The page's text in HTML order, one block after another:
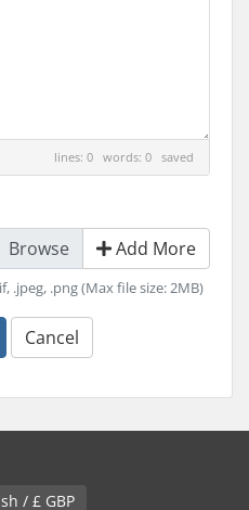
lines: 0 words: 0 saved
Add More
.jpeg, .png (Max file size: 2MB)
Cancel
English / £ GBP